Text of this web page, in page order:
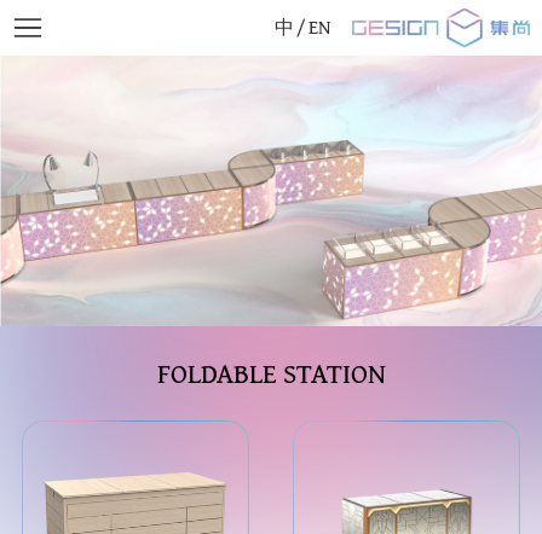
中 /EN
FOLDABLE STATION